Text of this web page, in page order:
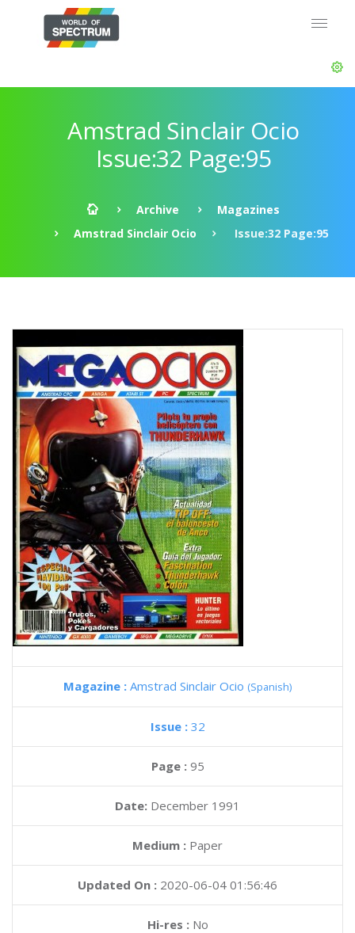
Amstrad Sinclair Ocio
Issue:32 Page:95
Archive
Magazines
Amstrad Sinclair Ocio
Issue:32 Page:95
Magazine : Amstrad Sinclair Ocio (Spanish)
Issue : 32
Page : 95
Date: December 1991
Medium : Paper
Updated On : 2020-06-04 01:56:46
Hi-res :No